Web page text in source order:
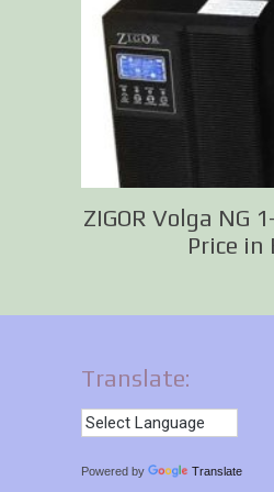
ZIGOR Volga NG
Price in
Translate:
Powered by Translate